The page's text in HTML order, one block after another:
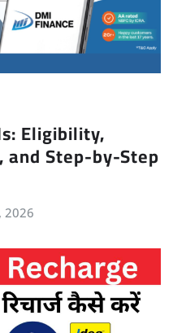
Eligibility,
and Step-by-Step
2026